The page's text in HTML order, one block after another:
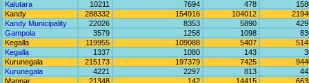
Kalutara
10211 7694 478
Kandy
288332 154916 104012
Kandy Municipality
22026 8353 5890
Gampola
3579 1258 1098
Kegalla
119955 109088 5407
Kegalla
1337 1080 143
Kurunegala
215173 197379 7425
Kurunegala
4221 2297 813
Mannar
21348 142 14415